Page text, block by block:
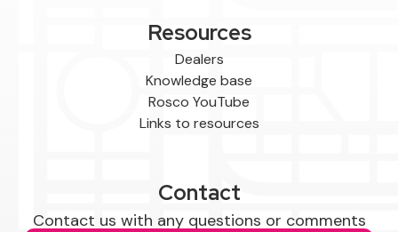
Resources
Dealers
Knowledge base
Rosco YouTube
Links to resources
Contact
Contact us with any questions or comments